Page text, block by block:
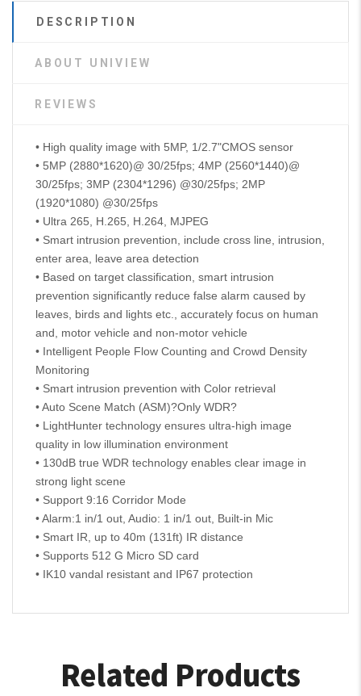
DESCRIPTION
ABOUT UNIVIEW
REVIEWS
• High quality image with 5MP, 1/2.7"CMOS sensor
• 5MP (2880*1620)@ 30/25fps; 4MP (2560*1440)@
30/25fps; 3MP (2304*1296) @30/25fps; 2MP
(1920*1080) @30/25fps
• Ultra 265, H.265, H.264, MJPEG
• Smart intrusion prevention, include cross line, intrusion,
enter area, leave area detection
• Based on target classification, smart intrusion
prevention significantly reduce false alarm caused by
leaves, birds and lights etc., accurately focus on human
and, motor vehicle and non-motor vehicle
• Intelligent People Flow Counting and Crowd Density
Monitoring
• Smart intrusion prevention with Color retrieval
• Auto Scene Match (ASM)?Only WDR?
• LightHunter technology ensures ultra-high image
quality in low illumination environment
• 130dB true WDR technology enables clear image in
strong light scene
• Support 9:16 Corridor Mode
• Alarm:1 in/1 out, Audio: 1 in/1 out, Built-in Mic
• Smart IR, up to 40m (131ft) IR distance
• Supports 512 G Micro SD card
• IK10 vandal resistant and IP67 protection
Related Products